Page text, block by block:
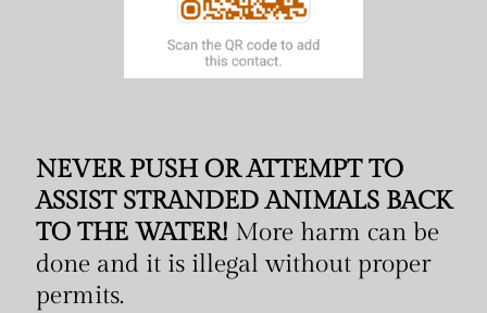
NEVER PUSH OR ATTEMPT TO
ASSIST STRANDED ANIMALS BACK
TO THE WATER! More harm can be
done and it is illegal without proper
permits.